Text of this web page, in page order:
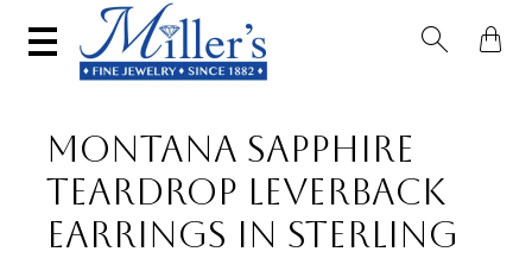
 
MONTANA SAPPHIRE
TEARDROP LEVERBACK
EARRINGS IN STERLING